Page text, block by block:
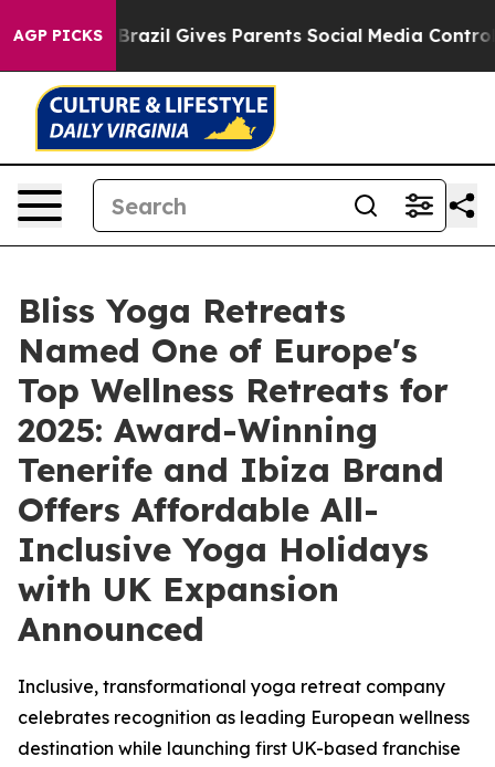
AGP PICKS
Brazil Gives Parents Social Media Controls for Their
Bliss Yoga Retreats
Named One of Europe's
Top Wellness Retreats for
2025: Award-Winning
Tenerife and Ibiza Brand
Offers Affordable All-
Inclusive Yoga Holidays
with UK Expansion
Announced
Inclusive, transformational yoga retreat company
celebrates recognition as leading European wellness
destination while launching first UK-based franchise